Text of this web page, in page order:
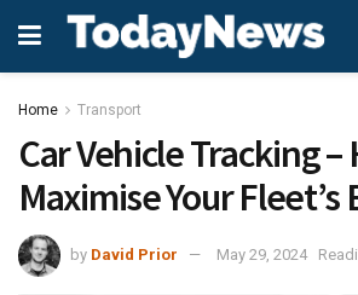
Home Transport
Car Vehicle Tracking –
Maximise Your
by David Prior May 29, 2024